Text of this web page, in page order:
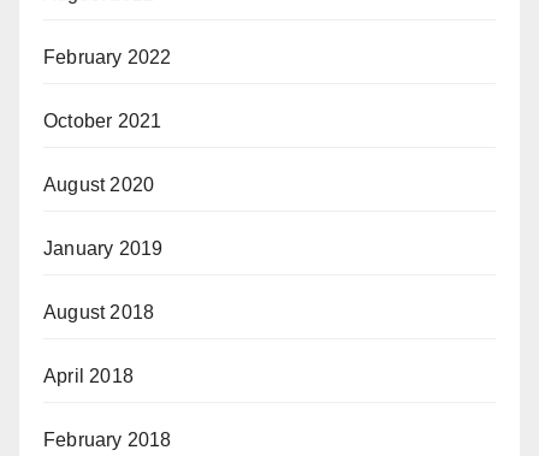
February 2022
October 2021
August 2020
January 2019
August 2018
April 2018
February 2018